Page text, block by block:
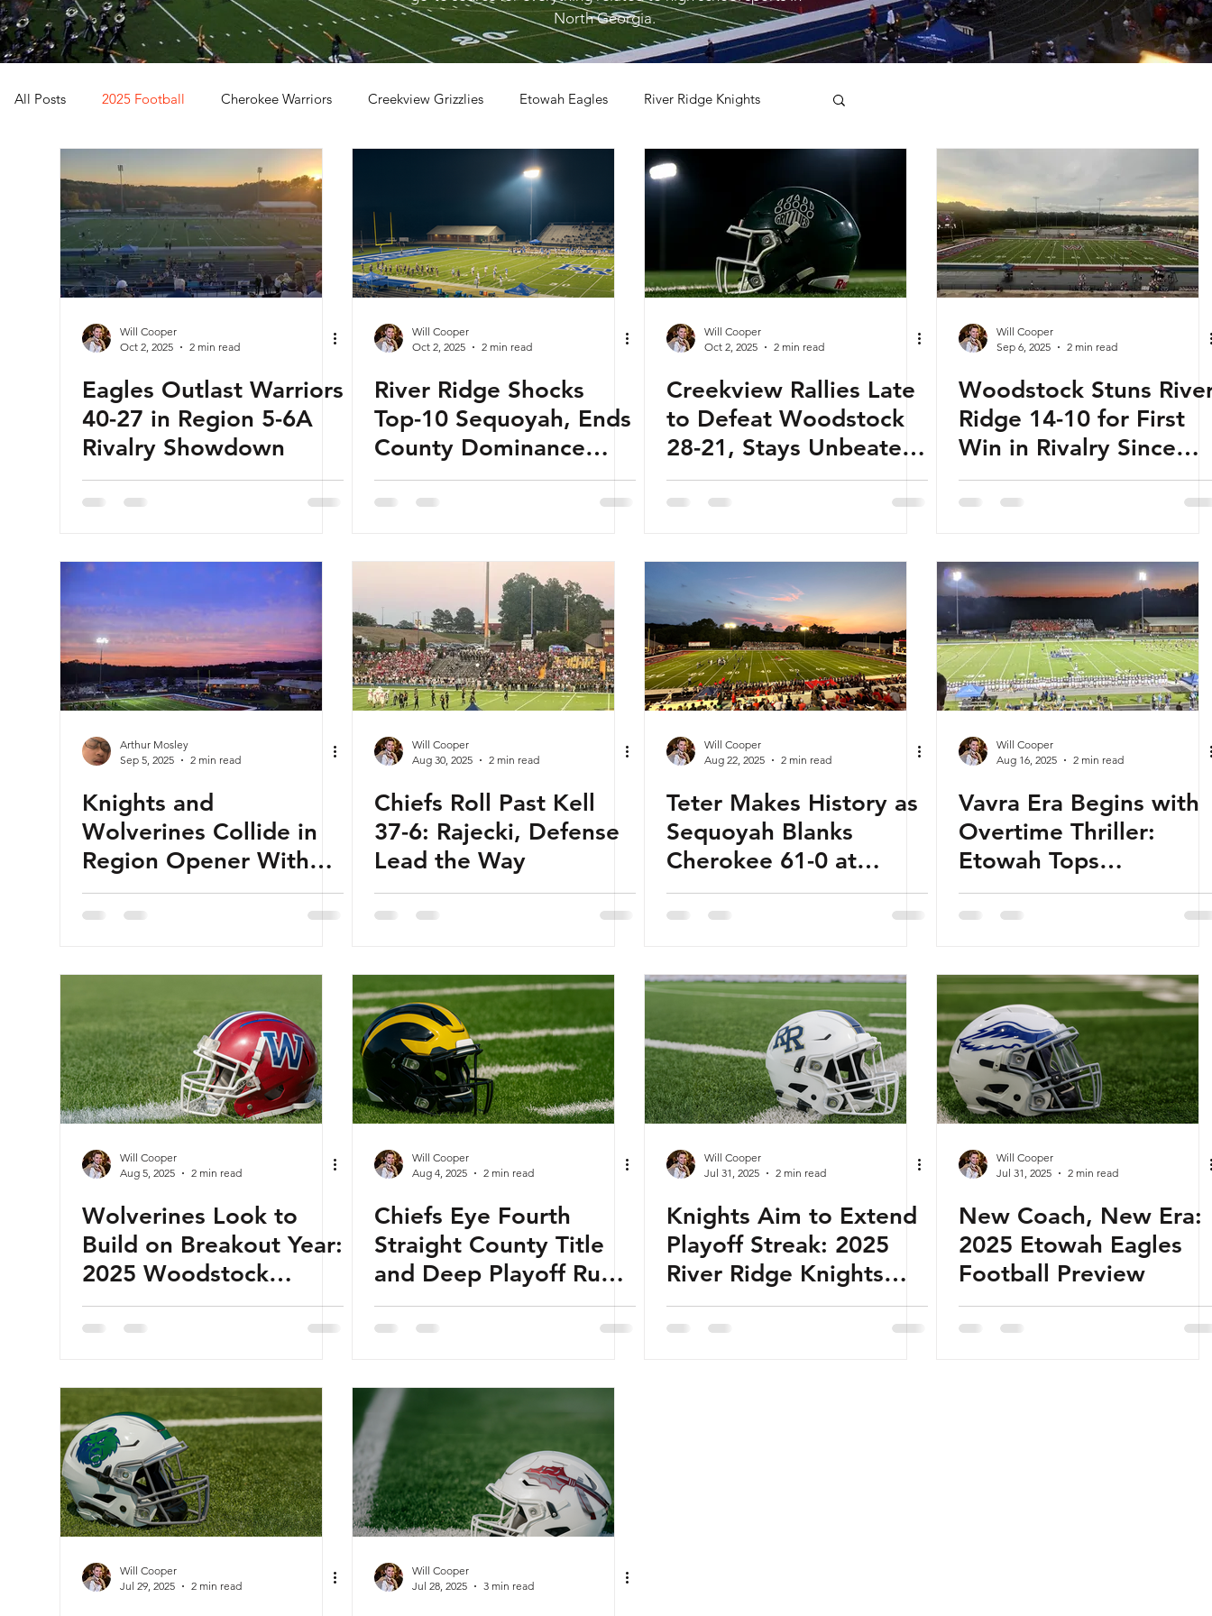
North Georgia.
All Posts 2025 Football Cherokee Warriors Creekview Grizzlies Etowah Eagles River Ridge Knights
Sequoyah Chiefs Woodstock Wolverines 2023 Football 2026 Football
Will Cooper
Oct 2, 2025
2 min read
Eagles Outlast Warriors
40-27 in Region 5-6A
Rivalry Showdown
Will Cooper
Oct 2, 2025
2 min read
River Ridge Shocks
Top-10 Sequoyah, Ends
County Dominance
with Rivalry Win
Will Cooper
Oct 2, 2025
2 min read
Creekview Rallies Late
to Defeat Woodstock
28-21, Stays Unbeaten
in Region Play
Will Cooper
Sep 6, 2025
2 min read
Woodstock Stuns
Ridge 14-10 for First
Win in Rivalry Since
2015
Arthur Mosley
Sep 5, 2025
2 min read
Knights and
Wolverines Collide in
Region Opener With
Fireworks Ahead
Will Cooper
Aug 30, 2025
2 min read
Chiefs Roll Past Kell
37-6: Rajecki, Defense
Lead the Way
Will Cooper
Aug 22, 2025
2 min read
Teter Makes History as
Sequoyah Blanks
Cherokee 61-0 at
Tommy Baker Field
Will Cooper
Aug 16, 2025
2 min read
Vavra Era Begins with
Overtime Thriller:
Etowah Tops
Woodstock in Battle
Towne Lake
Will Cooper
Aug 5, 2025
2 min read
Wolverines Look to
Build on Breakout Year:
2025 Woodstock
Wolverines Football
Preview
Will Cooper
Aug 4, 2025
2 min read
Chiefs Eye Fourth
Straight County Title
and Deep Playoff Run:
2025 Sequoyah Chiefs
Football Preview
Will Cooper
Jul 31, 2025
2 min read
Knights Aim to Extend
Playoff Streak: 2025
River Ridge Knights
Football Preview
Will Cooper
Jul 31, 2025
2 min read
New Coach, New Era:
2025 Etowah Eagles
Football Preview
Will Cooper
Jul 29, 2025
2 min read
Will Cooper
Jul 28, 2025
3 min read